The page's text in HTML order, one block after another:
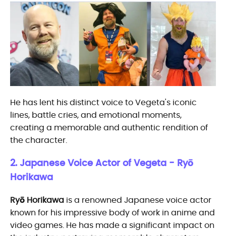
He has lent his distinct voice to Vegeta's iconic
lines, battle cries, and emotional moments,
creating a memorable and authentic rendition of
the character.
2. Japanese Voice Actor of Vegeta - Ryō
Horikawa
Ryō Horikawa is a renowned Japanese voice actor
known for his impressive body of work in anime and
video games. He has made a significant impact on